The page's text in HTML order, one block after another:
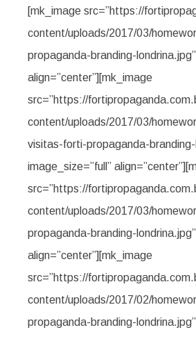
[mk_image src=”https://
content/uploads/2017/03/
propaganda-branding-
align=”center”][mk_image
src=”https://
content/uploads/2017/03/
visitas-forti-propaganda-branding-
image_size=”full”
src=”https://
content/uploads/2017/03/
propaganda-branding-
align=”center”][mk_image
src=”https://
content/uploads/2017/02/
propaganda-branding-